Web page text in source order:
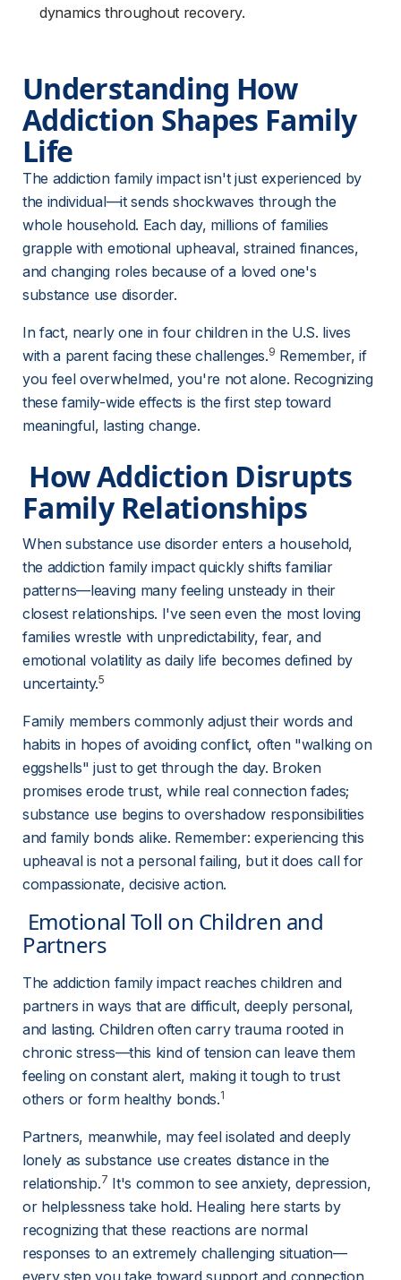
dynamics throughout recovery.
Understanding How
Addiction Shapes Family
Life
The addiction family impact isn't just experienced by
the individual—it sends shockwaves through the
whole household. Each day, millions of families
grapple with emotional upheaval, strained finances,
and changing roles because of a loved one's
substance use disorder.
In fact, nearly one in four children in the U.S. lives
with a parent facing these challenges.9 Remember, if
you feel overwhelmed, you're not alone. Recognizing
these family-wide effects is the first step toward
meaningful, lasting change.
Family Relationships
When substance use disorder enters a household,
the addiction family impact quickly shifts familiar
patterns—leaving many feeling unsteady in their
closest relationships. I've seen even the most loving
families wrestle with unpredictability, fear, and
emotional volatility as daily life becomes defined by
uncertainty.5
Family members commonly adjust their words and
habits in hopes of avoiding conflict, often "walking on
eggshells" just to get through the day. Broken
promises erode trust, while real connection fades;
substance use begins to overshadow responsibilities
and family bonds alike. Remember: experiencing this
upheaval is not a personal failing, but it does call for
compassionate, decisive action.
Partners
The addiction family impact reaches children and
partners in ways that are difficult, deeply personal,
and lasting. Children often carry trauma rooted in
chronic stress—this kind of tension can leave them
feeling on constant alert, making it tough to trust
others or form healthy bonds.1
Partners, meanwhile, may feel isolated and deeply
lonely as substance use creates distance in the
relationship.7 It's common to see anxiety, depression,
or helplessness take hold. Healing here starts by
recognizing that these reactions are normal
responses to an extremely challenging situation—
every step you take toward support and connection